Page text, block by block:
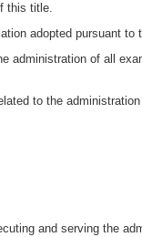
this title.
adopted pursuant
of all
to the
and serving the